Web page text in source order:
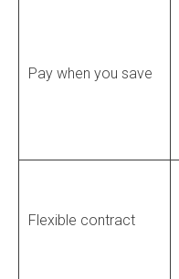
Pay when you save
Flexible contract